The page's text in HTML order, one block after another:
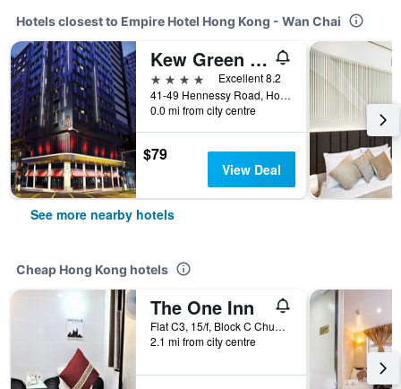
Hotels closest to Empire Hotel Hong Kong - Wan Chai
Kew Green Hotel Wanchai Hk
4 stars
Excellent 8.2
41-49 Hennessy Road, Hong Kong, Hong Kong
0.0 mi from city centre
$79
View Deal
See more nearby hotels
Cheap Hong Kong hotels
The One Inn
Flat C3, 15/f, Block C Chungking Mansion, Hong Kong, Hong Kong
2.1 mi from city centre